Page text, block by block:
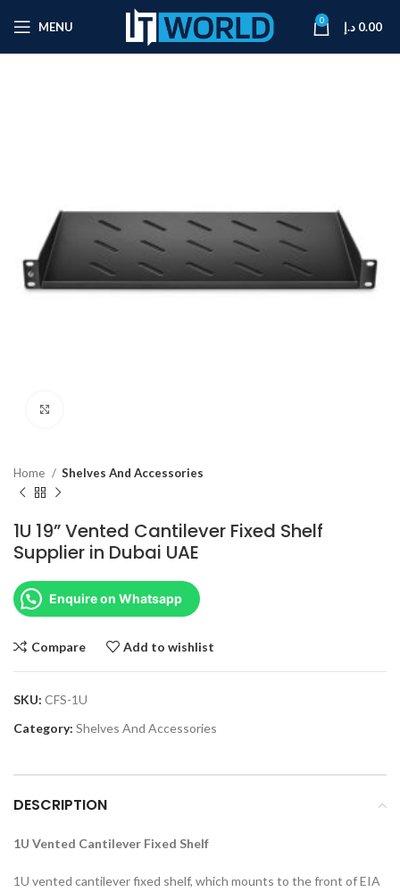
MENU 0 0.00 د.إ
Home Shelves And Accessories
1U 19” Vented Cantilever Fixed Shelf
Supplier in Dubai UAE
Enquire on Whatsapp
Compare Add to wishlist
SKU: CFS-1U
Category: Shelves And Accessories
DESCRIPTION
1U Vented Cantilever Fixed Shelf
1U vented cantilever fixed shelf, which mounts to the front of EIA